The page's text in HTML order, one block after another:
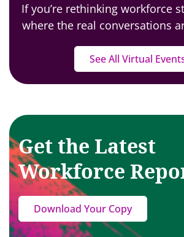
If you’re rethinking workforce
where the real conversations
See All Virtual
Get the Latest
Workforce
Download Your Copy